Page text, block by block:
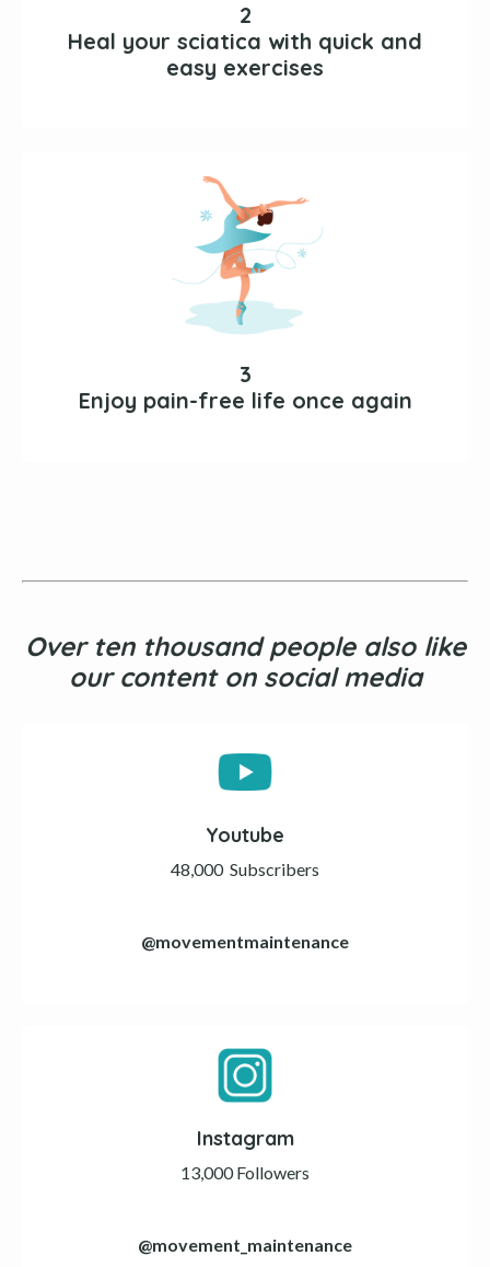
2
Heal your sciatica with quick and
easy exercises
3
Enjoy pain-free life once again
Over ten thousand people also like
our content on social media
Youtube
48,000 Subscribers
@movementmaintenance
Instagram
13,000 Followers
@movement_maintenance